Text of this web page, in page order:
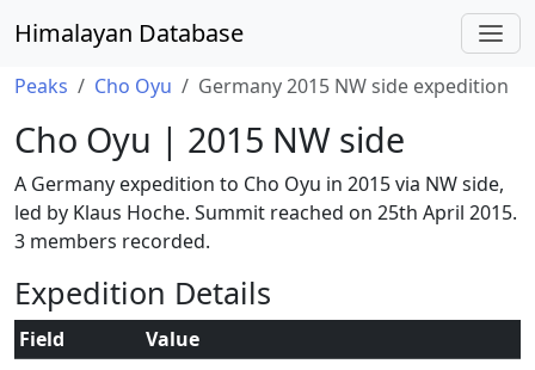
Himalayan Database
Peaks Cho Oyu Germany 2015 NW side expedition
Cho Oyu | 2015 NW side
A Germany expedition to Cho Oyu in 2015 via NW side,
led by Klaus Hoche. Summit reached on 25th April 2015.
3 members recorded.
Expedition Details
Field
Value